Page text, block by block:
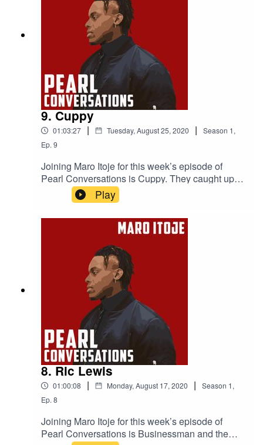
9. Cuppy
01:03:27 | Tuesday, August 25, 2020 | Season 1,
Ep. 9
Joining Maro Itoje for this week’s episode of
Pearl Conversations is Cuppy. They caught up in
August to discuss her journey in the music
industry, London and Lagos, her new album and
her life outside of music.
Play
8. Ric Lewis
01:00:08 | Monday, August 17, 2020 | Season 1,
Ep. 8
Joining Maro Itoje for this week’s episode of
Pearl Conversations is Businessman and the